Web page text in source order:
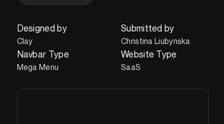
Designed by
Clay
Submitted by
Christina Liubynska
Navbar Type
Mega Menu
Website Type
SaaS